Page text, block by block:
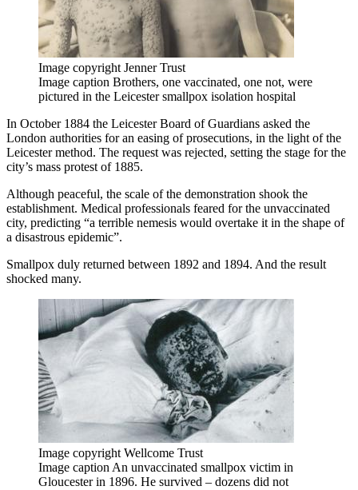
Image copyright Jenner Trust
Image caption Brothers, one vaccinated, one not, were
pictured in the Leicester smallpox isolation hospital
In October 1884 the Leicester Board of Guardians asked the
London authorities for an easing of prosecutions, in the light of the
Leicester method. The request was rejected, setting the stage for the
city’s mass protest of 1885.
Although peaceful, the scale of the demonstration shook the
establishment. Medical professionals feared for the unvaccinated
city, predicting “a terrible nemesis would overtake it in the shape of
a disastrous epidemic”.
Smallpox duly returned between 1892 and 1894. And the result
shocked many.
Image copyright Wellcome Trust
Image caption An unvaccinated smallpox victim in
Gloucester in 1896. He survived – dozens did not